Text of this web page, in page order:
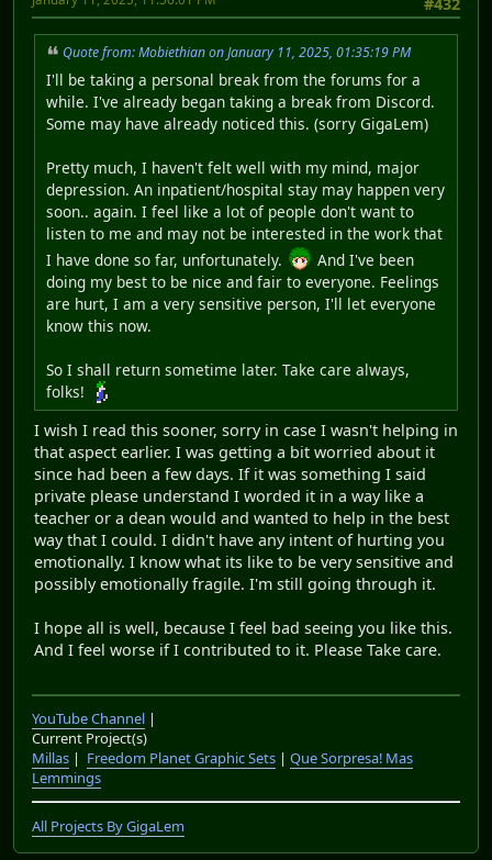
#432
Quote from: Mobiethian on January 11, 2025, 01:35:19 PM
I'll be taking a personal break from the forums for a
while. I've already began taking a break from Discord.
Some may have already noticed this. (sorry GigaLem)
Pretty much, I haven't felt well with my mind, major
depression. An inpatient/hospital stay may happen very
soon.. again. I feel like a lot of people don't want to
listen to me and may not be interested in the work that
I have done so far, unfortunately.
And I've been
doing my best to be nice and fair to everyone. Feelings
are hurt, I am a very sensitive person, I'll let everyone
know this now.
So I shall return sometime later. Take care always,
folks!
I wish I read this sooner, sorry in case I wasn't helping in
that aspect earlier. I was getting a bit worried about it
since had been a few days. If it was something I said
private please understand I worded it in a way like a
teacher or a dean would and wanted to help in the best
way that I could. I didn't have any intent of hurting you
emotionally. I know what its like to be very sensitive and
possibly emotionally fragile. I'm still going through it.
I hope all is well, because I feel bad seeing you like this.
And I feel worse if I contributed to it. Please Take care.
YouTube Channel |
Current Project(s)
Millas | Freedom Planet Graphic Sets | Que Sorpresa! Mas
Lemmings
All Projects By GigaLem